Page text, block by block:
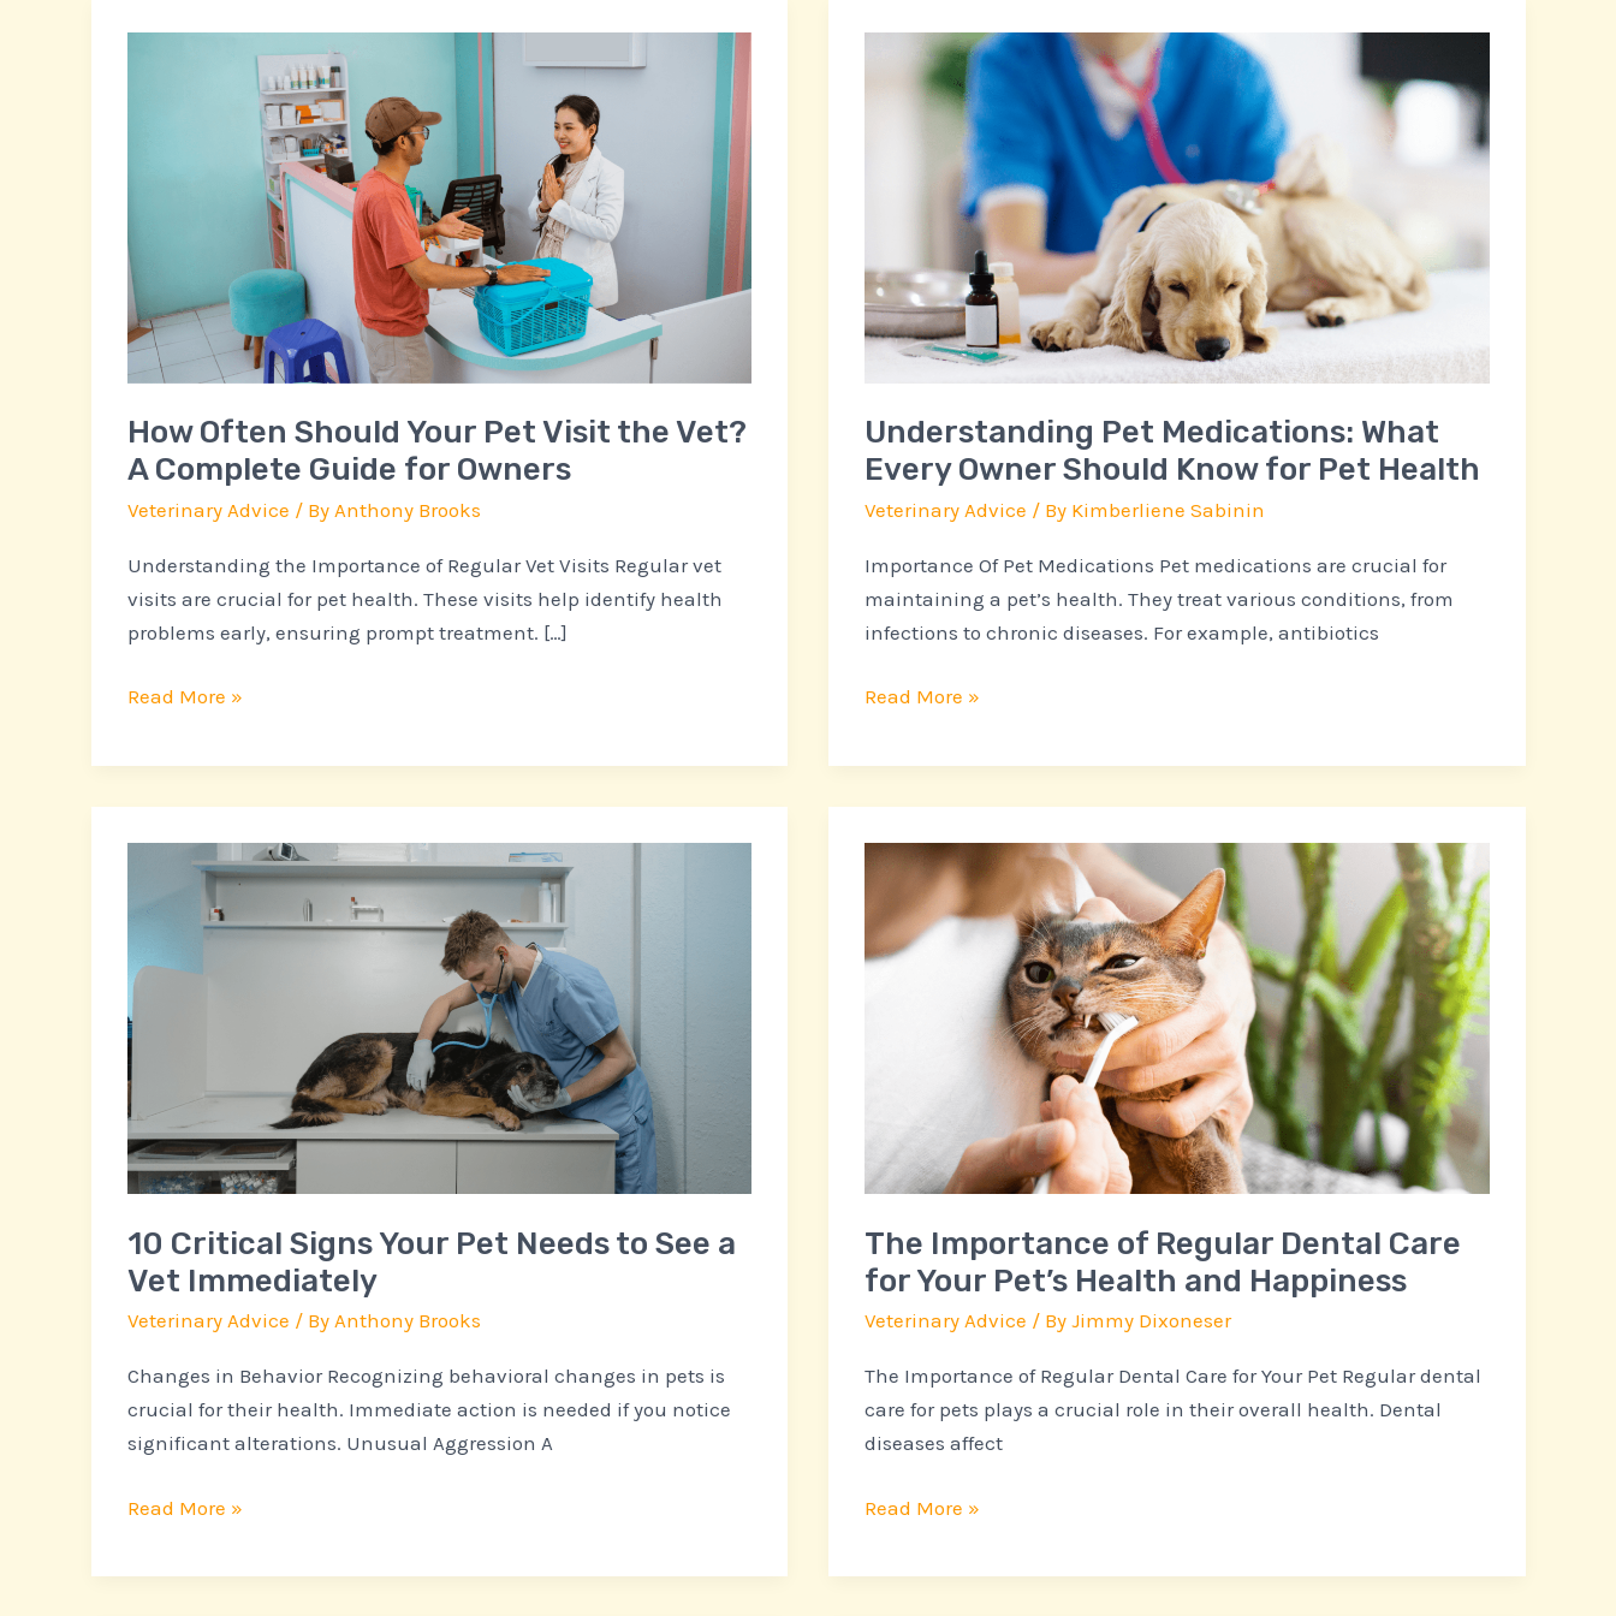
How Often Should Your Pet Visit the Vet?
A Complete Guide for Owners
Veterinary Advice / By Anthony Brooks
Understanding the Importance of Regular Vet Visits Regular vet
visits are crucial for pet health. These visits help identify health
problems early, ensuring prompt treatment. […]
the
Vet?
A
Complete
Guide
for
Read More »
Understanding Pet Medications: What
Every Owner Should Know for Pet Health
Veterinary Advice / By Kimberliene Sabinin
Importance Of Pet Medications Pet medications are crucial for
maintaining a pet’s health. They treat various conditions, from
infections to chronic diseases. For example, antibiotics
Understanding
Medications:
Know
for
Pet
Read More »
10 Critical Signs Your Pet Needs to See a
Vet Immediately
Veterinary Advice / By Anthony Brooks
Changes in Behavior Recognizing behavioral changes in pets is
crucial for their health. Immediate action is needed if you notice
significant alterations. Unusual Aggression A
Your
Pet
Needs
to
See
a
Vet
Immediately
Read More »
The Importance of Regular Dental Care
for Your Pet’s Health and Happiness
Veterinary Advice / By Jimmy Dixoneser
The Importance of Regular Dental Care for Your Pet Regular dental
care for pets plays a crucial role in their overall health. Dental
diseases affect
The
Importance
of
Regular
Health
and
Happiness
Read More »